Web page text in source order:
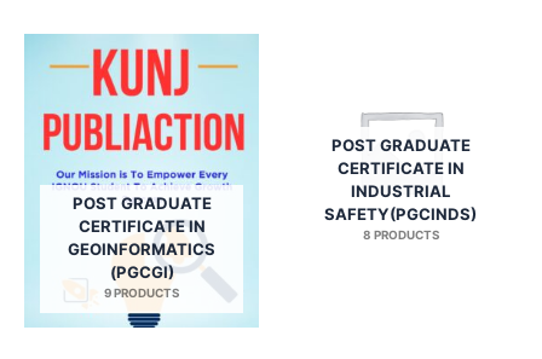
POST GRADUATE
CERTIFICATE IN
GEOINFORMATICS
(PGCGI)
9 PRODUCTS
POST GRADUATE
CERTIFICATE IN
INDUSTRIAL
SAFETY(PGCINDS)
8 PRODUCTS